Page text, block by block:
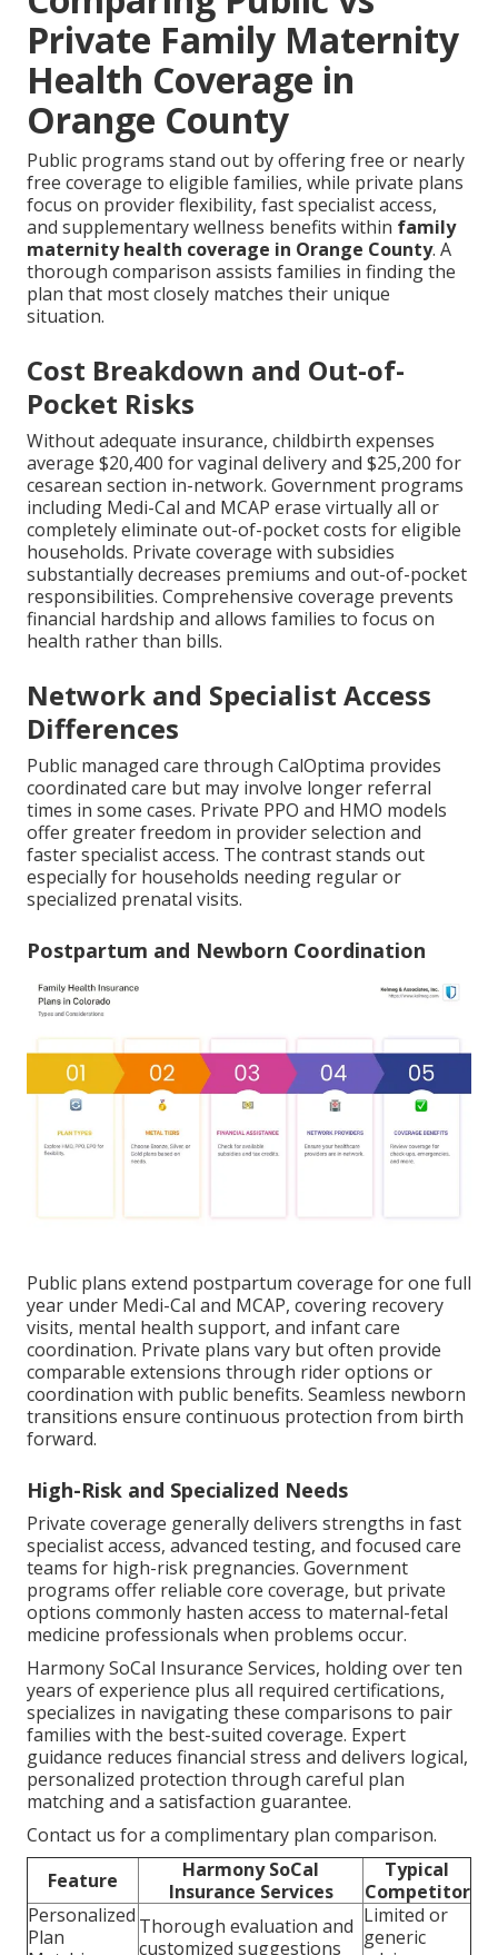
Private Family Maternity
Health Coverage in
Orange County
Public programs stand out by offering free or nearly
free coverage to eligible families, while private plans
focus on provider flexibility, fast specialist access,
and supplementary wellness benefits within family
maternity health coverage in Orange County. A
thorough comparison assists families in finding the
plan that most closely matches their unique
situation.
Cost Breakdown and Out-of-
Pocket Risks
Without adequate insurance, childbirth expenses
average $20,400 for vaginal delivery and $25,200 for
cesarean section in-network. Government programs
including Medi-Cal and MCAP erase virtually all or
completely eliminate out-of-pocket costs for eligible
households. Private coverage with subsidies
substantially decreases premiums and out-of-pocket
responsibilities. Comprehensive coverage prevents
financial hardship and allows families to focus on
health rather than bills.
Network and Specialist Access
Differences
Public managed care through CalOptima provides
coordinated care but may involve longer referral
times in some cases. Private PPO and HMO models
offer greater freedom in provider selection and
faster specialist access. The contrast stands out
especially for households needing regular or
specialized prenatal visits.
Postpartum and Newborn Coordination
Public plans extend postpartum coverage for one full
year under Medi-Cal and MCAP, covering recovery
visits, mental health support, and infant care
coordination. Private plans vary but often provide
comparable extensions through rider options or
coordination with public benefits. Seamless newborn
transitions ensure continuous protection from birth
forward.
High-Risk and Specialized Needs
Private coverage generally delivers strengths in fast
specialist access, advanced testing, and focused care
teams for high-risk pregnancies. Government
programs offer reliable core coverage, but private
options commonly hasten access to maternal-fetal
medicine professionals when problems occur.
Harmony SoCal Insurance Services, holding over ten
years of experience plus all required certifications,
specializes in navigating these comparisons to pair
families with the best-suited coverage. Expert
guidance reduces financial stress and delivers logical,
personalized protection through careful plan
matching and a satisfaction guarantee.
Contact us for a complimentary plan comparison.
Feature
Harmony SoCal
Insurance Services
Typical
Competitor
Personalized
Plan
Thorough evaluation and
customized suggestions
Limited or
generic